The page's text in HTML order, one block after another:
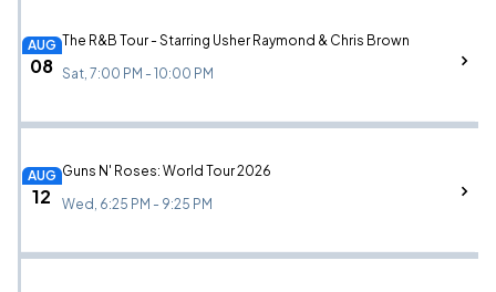
AUG
08
The R&B Tour - Starring Usher Raymond & Chris Brown
Sat, 7:00 PM - 10:00 PM
AUG
12
Guns N' Roses: World Tour 2026
Wed, 6:25 PM - 9:25 PM